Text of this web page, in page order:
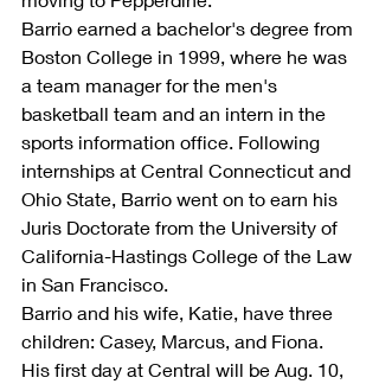
Barrio earned a bachelor's degree from
Boston College in 1999, where he was
a team manager for the men's
basketball team and an intern in the
sports information office. Following
internships at Central Connecticut and
Ohio State, Barrio went on to earn his
Juris Doctorate from the University of
California-Hastings College of the Law
in San Francisco.
Barrio and his wife, Katie, have three
children: Casey, Marcus, and Fiona.
His first day at Central will be Aug. 10,